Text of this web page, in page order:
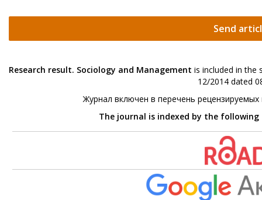
Send
Research result. Sociology and Management is included in the
12/2014 dated
Журнал включен в перечень
The journal is indexed by the